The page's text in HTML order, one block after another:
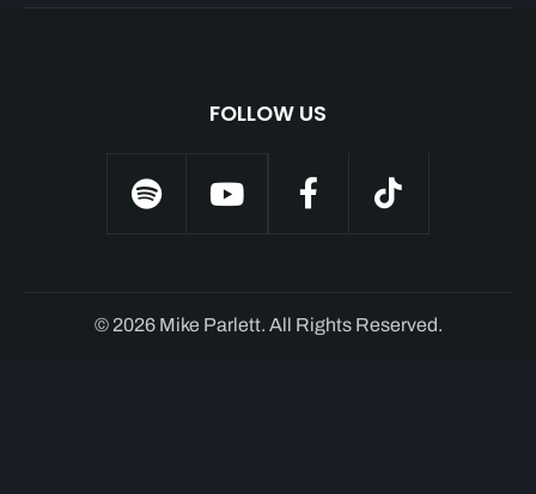
FOLLOW US
© 2026 Mike Parlett. All Rights Reserved.